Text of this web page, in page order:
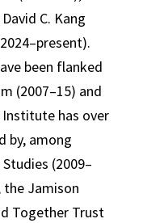
C. Kang
been flanked
(2007–15) and
Institute has over
by, among
(2009–
the Jamison
Together Trust